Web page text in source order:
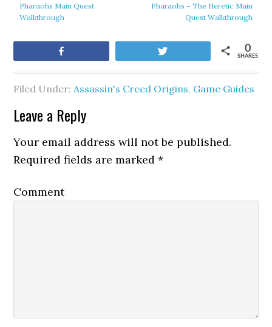
Pharaohs Main Quest
Walkthrough
Pharaohs – The Heretic Main
Quest Walkthrough
SHARES
0
Filed Under:Assassin's Creed Origins, Game Guides
Leave a Reply
Your email address will not be published.
Required fields are marked*
Comment